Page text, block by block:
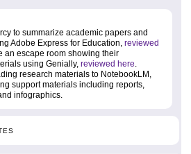
to summarize academic papers and
Adobe Express for Education, reviewed
an escape room showing their
using Genially, reviewed here.
research materials to NotebookLM,
support materials including reports,
infographics.